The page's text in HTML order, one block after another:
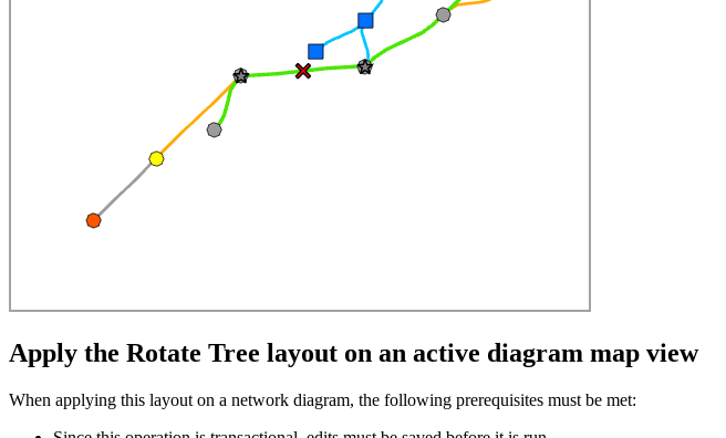
Apply the Rotate Tree layout on an active diagram map view
When applying this layout on a network diagram, the following prerequisites must be met: